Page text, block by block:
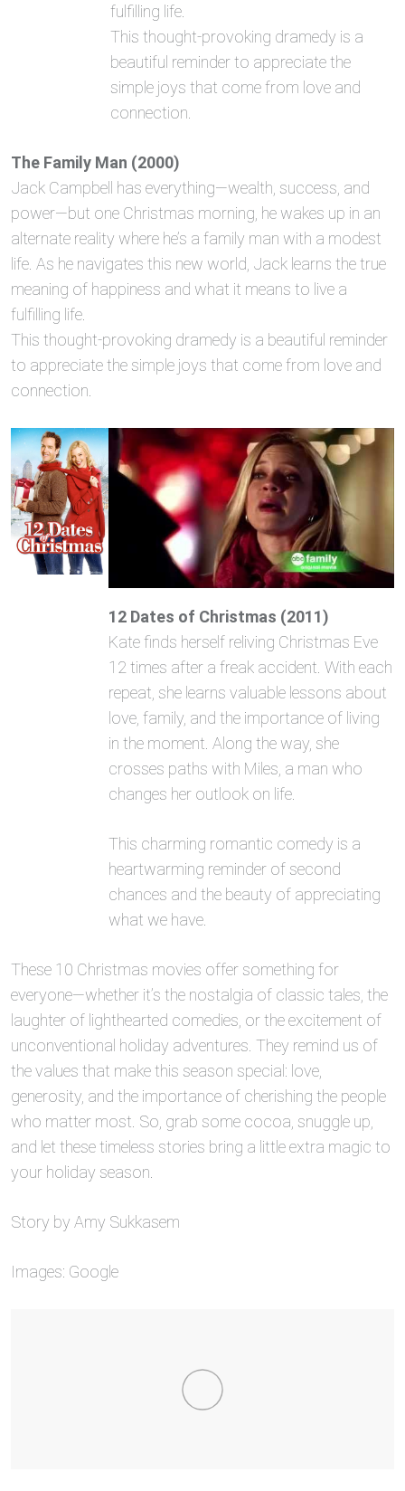
fulfilling life.
This thought-provoking dramedy is a
beautiful reminder to appreciate the
simple joys that come from love and
connection.
The Family Man (2000)
Jack Campbell has everything—wealth, success, and
power—but one Christmas morning, he wakes up in an
alternate reality where he’s a family man with a modest
life. As he navigates this new world, Jack learns the true
meaning of happiness and what it means to live a
fulfilling life.
This thought-provoking dramedy is a beautiful reminder
to appreciate the simple joys that come from love and
connection.
12 Dates of Christmas (2011)
Kate finds herself reliving Christmas Eve
12 times after a freak accident. With each
repeat, she learns valuable lessons about
love, family, and the importance of living
in the moment. Along the way, she
crosses paths with Miles, a man who
changes her outlook on life.
This charming romantic comedy is a
heartwarming reminder of second
chances and the beauty of appreciating
what we have.
These 10 Christmas movies offer something for
everyone—whether it’s the nostalgia of classic tales, the
laughter of lighthearted comedies, or the excitement of
unconventional holiday adventures. They remind us of
the values that make this season special: love,
generosity, and the importance of cherishing the people
who matter most. So, grab some cocoa, snuggle up,
and let these timeless stories bring a little extra magic to
your holiday season.
Story by Amy Sukkasem
Images: Google